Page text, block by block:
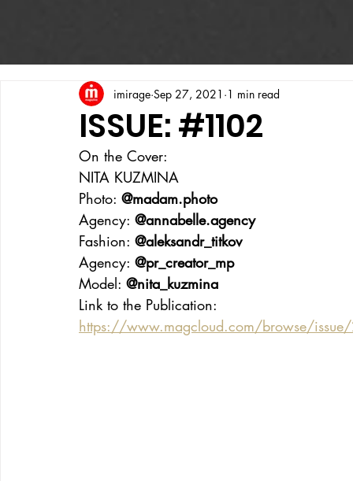
ISSUE: #1102
imirage Sep 27, 2021 1 min read
On the Cover:
NITA KUZMINA
Photo: @madam.photo
Agency: @annabelle.agency
Fashion: @aleksandr_titkov
Agency: @pr_creator_mp
Model: @nita_kuzmina
Link to the Publication:
https://www.magcloud.com/browse/